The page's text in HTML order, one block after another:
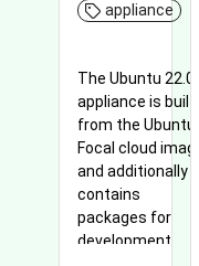
appliance
The Ubuntu 22.04
appliance is built
from the Ubuntu
Focal cloud image
and additionally
contains
packages for
development,